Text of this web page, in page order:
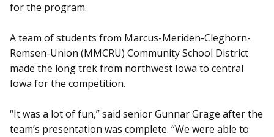
for the program.
A team of students from Marcus-Meriden-Cleghorn-
Remsen-Union (MMCRU) Community School District
made the long trek from northwest Iowa to central
Iowa for the competition.
“It was a lot of fun,” said senior Gunnar Grage after the
team’s presentation was complete. “We were able to